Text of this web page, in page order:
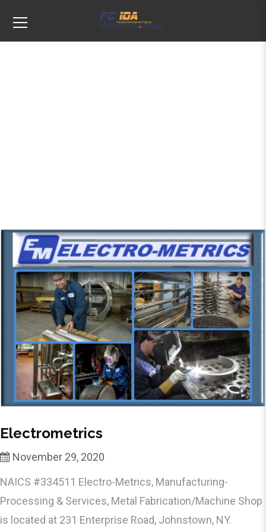
Electrometrics
November 29, 2020
NAICS #334511 Electro-Metrics, Manufacturing-
Processing & Services, Metal Fabrication/Machine Shop
is located at 231 Enterprise Road, Johnstown, NY.